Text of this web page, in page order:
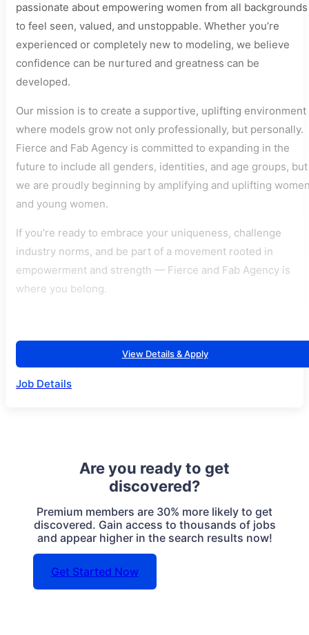
passionate about empowering women from all backgrounds
to feel seen, valued, and unstoppable. Whether you’re
experienced or completely new to modeling, we believe
confidence can be nurtured and greatness can be
developed.
Our mission is to create a supportive, uplifting environment
where models grow not only professionally, but personally.
Fierce and Fab Agency is committed to expanding in the
future to include all genders, identities, and age groups, but
we are proudly beginning by amplifying and uplifting
and young women.
If you’re ready to embrace your uniqueness, challenge
industry norms, and be part of a movement rooted in
empowerment and strength — Fierce and Fab Agency is
where you belong.
View Details & Apply
Job Details
Are you ready to get
discovered?
Premium members are 30% more likely to get
discovered. Gain access to thousands of jobs
and appear higher in the search results now!
Get Started Now